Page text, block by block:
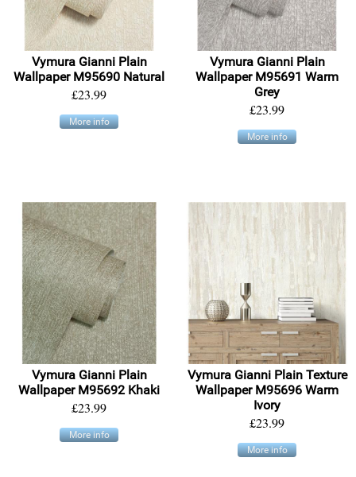
Vymura Gianni Plain
Wallpaper M95690 Natural
£23.99
More info
Vymura Gianni Plain
Wallpaper M95691 Warm
Grey
£23.99
More info
Vymura Gianni Plain
Wallpaper M95692 Khaki
£23.99
More info
Vymura Gianni Plain Texture
Wallpaper M95696 Warm
Ivory
£23.99
More info